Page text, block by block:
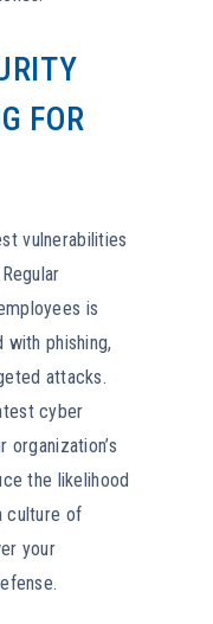
FOR
vulnerabilities
is
phishing,
attacks.
cyber
the likelihood
culture of
your